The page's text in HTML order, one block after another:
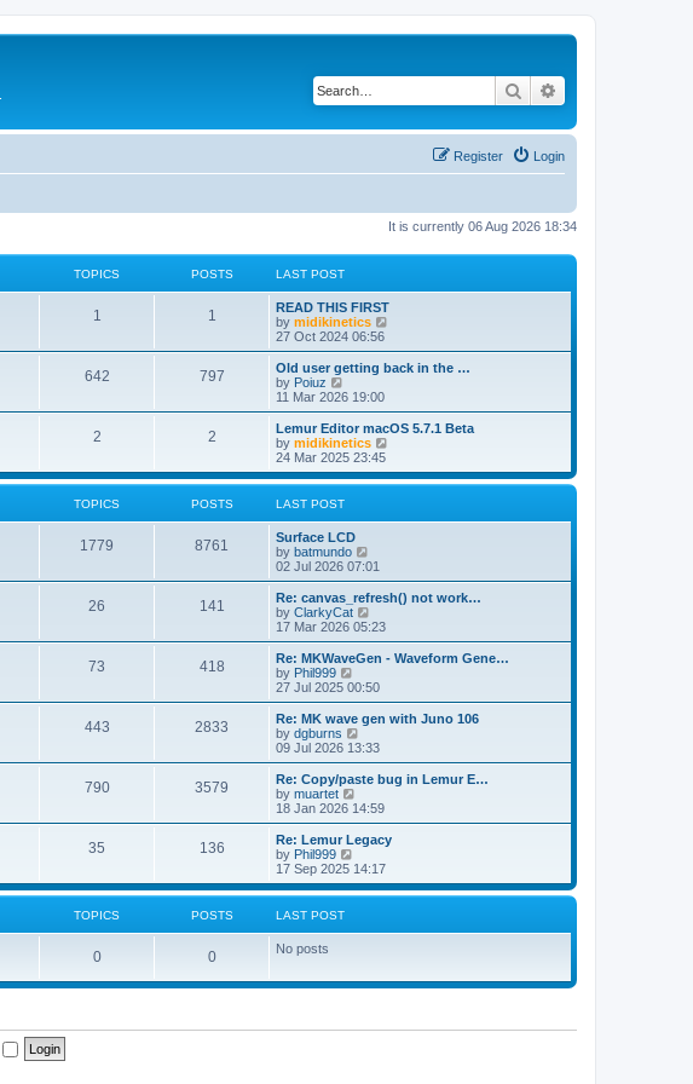
Search
Login
Register
It is currently 06 Aug 2026 18:34
TOPICS POSTS LAST POST
1 1
READ THIS FIRST
by midikinetics
e
w
l
a
s
o
27 Oct 2024 06:56
642 797
Old user getting back in the …
by Poiuz
i
e
w
t
h
l
a
e
s
t
p
o
s
t
11 Mar 2026 19:00
2 2
Lemur Editor macOS 5.7.1 Beta
by midikinetics
e
w
e
s
o
s
24 Mar 2025 23:45
TOPICS POSTS LAST POST
1779 8761
Surface LCD
by batmundo
i
e
w
h
a
t
e
t
o
s
t
02 Jul 2026 07:01
26 141
Re: canvas_refresh() not work…
by ClarkyCat
i
e
w
h
a
t
e
t
o
s
t
17 Mar 2026 05:23
73 418
Re: MKWaveGen - Waveform Gene…
by Phil999
i
e
w
t
h
a
t
e
t
o
s
27 Jul 2025 00:50
443 2833
Re: MK wave gen with Juno 106
by dgburns
i
e
w
h
a
t
e
s
o
09 Jul 2026 13:33
790 3579
Re: Copy/paste bug in Lemur E…
by muartet
i
e
w
h
l
e
p
18 Jan 2026 14:59
35 136
Re: Lemur Legacy
by Phil999
i
e
w
t
t
17 Sep 2025 14:17
TOPICS POSTS LAST POST
0 0 No posts